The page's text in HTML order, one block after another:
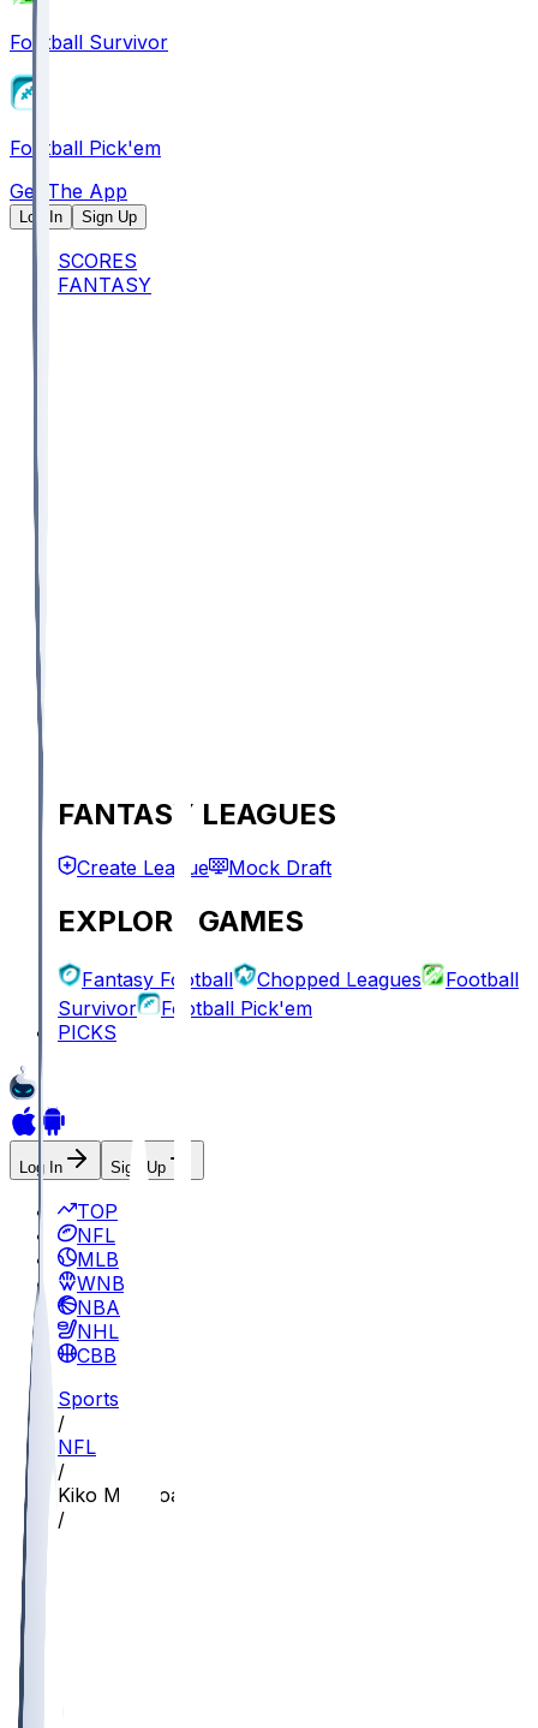
Football Survivor
Football Pick'em
Get The App
Log In Sign Up
SCORES
FANTASY
FANTASY LEAGUES
Create League Mock Draft
EXPLORE GAMES
Fantasy Football Chopped Leagues
Football
Survivor
Football Pick'em
PICKS
Log In Sign Up
TOP
NFL
MLB
WNBA
NBA
NHL
CBB
Sports
/
NFL
/
Kiko Mauigoa
/